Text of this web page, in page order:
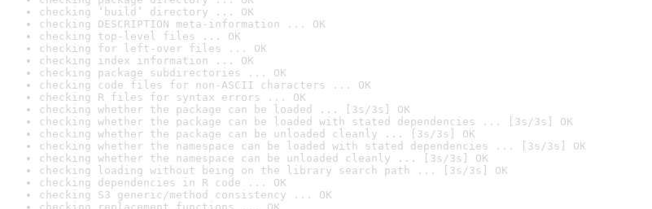
checking ‘build’ directory ... OK
checking DESCRIPTION meta-information ... OK
checking top-level files ... OK
checking for left-over files ... OK
checking index information ... OK
checking package subdirectories ... OK
checking code files for non-ASCII characters ... OK
checking R files for syntax errors ... OK
checking whether the package can be loaded ... [3s/3s] OK
checking whether the package can be loaded with stated dependencies ... [3s/3s] OK
checking whether the package can be unloaded cleanly ... [3s/3s] OK
checking whether the namespace can be loaded with stated dependencies ... [3s/3s] OK
checking whether the namespace can be unloaded cleanly ... [3s/3s] OK
checking loading without being on the library search path ... [3s/3s] OK
checking dependencies in R code ... OK
checking S3 generic/method consistency ... OK